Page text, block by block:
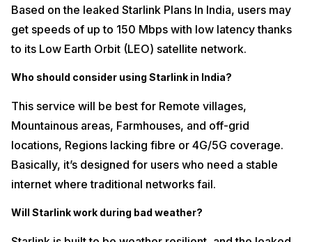
Based on the leaked Starlink Plans In India, users may
get speeds of up to 150 Mbps with low latency thanks
to its Low Earth Orbit (LEO) satellite network.
Who should consider using Starlink in India?
This service will be best for Remote villages,
Mountainous areas, Farmhouses, and off-grid
locations, Regions lacking fibre or 4G/5G coverage.
Basically, it’s designed for users who need a stable
internet where traditional networks fail.
Will Starlink work during bad weather?